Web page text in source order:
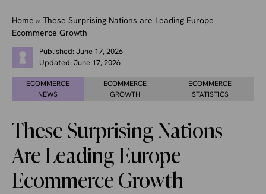
Home » These Surprising Nations are Leading Europe
Ecommerce Growth
Published:June 17, 2026
Updated:June 17, 2026
ECOMMERCE
NEWS
ECOMMERCE
GROWTH
ECOMMERCE
STATISTICS
These Surprising Nations
Are Leading Europe
Ecommerce Growth